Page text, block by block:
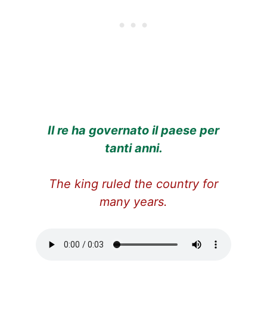
Il re ha governato il paese per
tanti anni.
The king ruled the country for
many years.